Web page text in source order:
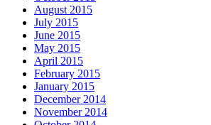
August 2015
July 2015
June 2015
May 2015
April 2015
February 2015
January 2015
December 2014
November 2014